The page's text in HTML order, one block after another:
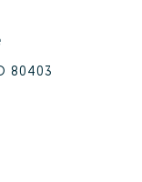
80403